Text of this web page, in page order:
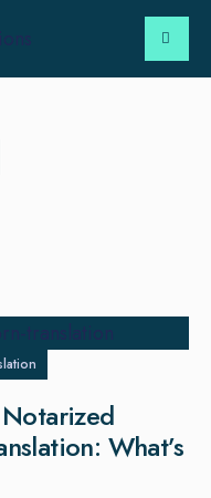
What’s